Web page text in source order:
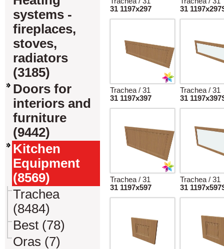
systems -
fireplaces,
stoves,
radiators
(3185)
Doors for
interiors and
furniture
(9442)
Kitchen
Equipment
(8569)
Trachea
(8484)
Best (78)
Oras (7)
31 1197x297
31
Trachea / 31
31 1197x397
Trachea / 31
31
Trachea / 31
31 1197x597
Trachea / 31
31